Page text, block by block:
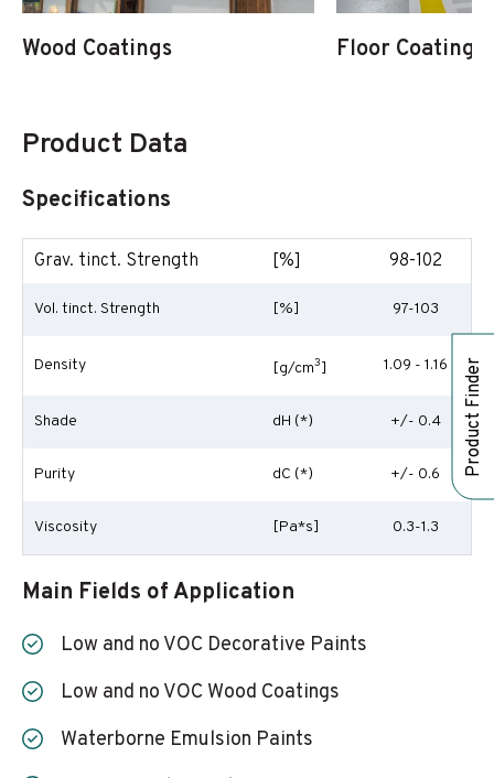
Product Finder
Wood Coatings Floor Coatings
Product Data
Specifications
Grav. tinct. Strength [%] 98-102
Vol. tinct. Strength [%] 97-103
Density [g/cm3] 1.09 - 1.16
Shade dH (*) +/- 0.4
Purity dC (*) +/- 0.6
Viscosity [Pa*s] 0.3-1.3
Main Fields of Application
Low and no VOC Decorative Paints
Low and no VOC Wood Coatings
Waterborne Emulsion Paints